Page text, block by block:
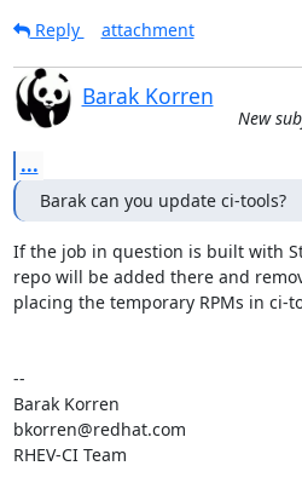
Reply
attachment
Barak Korren
New
...
Barak can you update ci-tools?
If the job in question is built with
repo will be added there and
placing the temporary RPMs in
--
Barak Korren
bkorren@redhat.com
RHEV-CI Team